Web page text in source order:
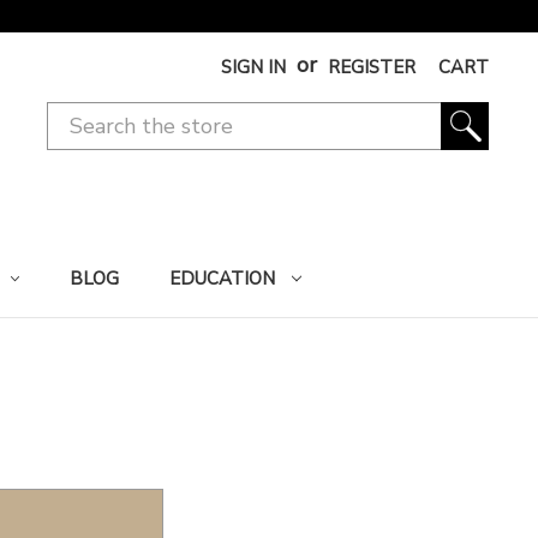
SIGN IN or REGISTER CART
BLOG EDUCATION